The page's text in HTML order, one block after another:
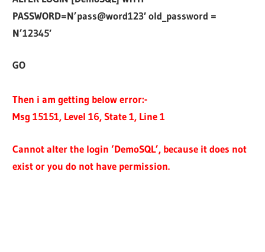
PASSWORD=N’pass@word123′ old_password =
N’12345′
GO
Then i am getting below error:-
Msg 15151, Level 16, State 1, Line 1
Cannot alter the login ‘DemoSQL’, because it does not
exist or you do not have permission.